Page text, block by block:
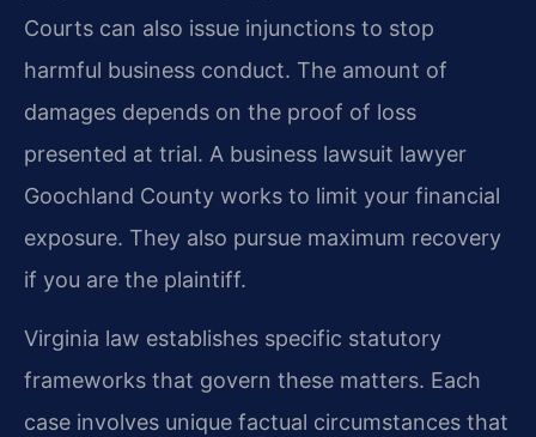
Courts can also issue injunctions to stop
harmful business conduct. The amount of
damages depends on the proof of loss
presented at trial. A business lawsuit lawyer
Goochland County works to limit your financial
exposure. They also pursue maximum recovery
if you are the plaintiff.
Virginia law establishes specific statutory
frameworks that govern these matters. Each
case involves unique factual circumstances that